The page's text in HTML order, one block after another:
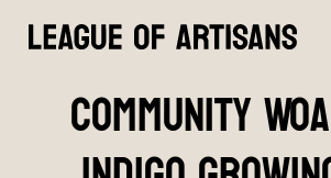
Community